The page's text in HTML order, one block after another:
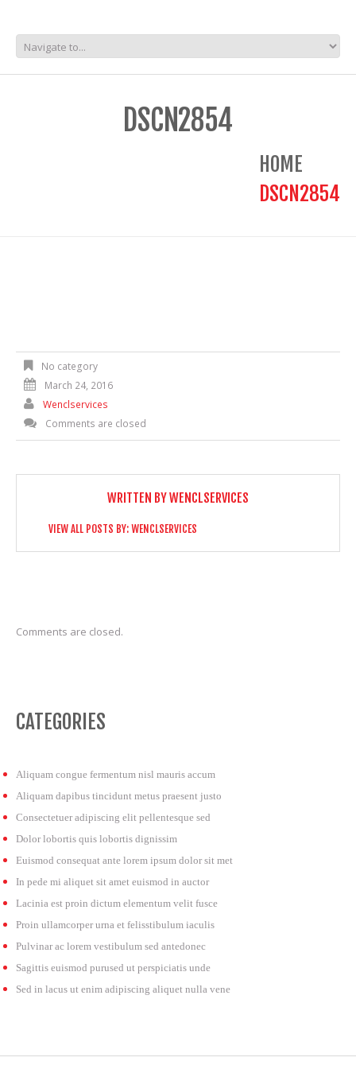
DSCN2854
HOME
DSCN2854
No category
March 24, 2016
Wenclservices
Comments are closed
WRITTEN BYWENCLSERVICES
VIEW ALL POSTS BY:WENCLSERVICES
Comments are closed.
CATEGORIES
Aliquam congue fermentum nisl mauris accum
Aliquam dapibus tincidunt metus praesent justo
Consectetuer adipiscing elit pellentesque sed
Dolor lobortis quis lobortis dignissim
Euismod consequat ante lorem ipsum dolor sit met
In pede mi aliquet sit amet euismod in auctor
Lacinia est proin dictum elementum velit fusce
Proin ullamcorper urna et felisstibulum iaculis
Pulvinar ac lorem vestibulum sed antedonec
Sagittis euismod purused ut perspiciatis unde
Sed in lacus ut enim adipiscing aliquet nulla vene